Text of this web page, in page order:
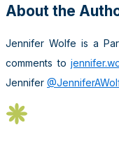
About the
Jennifer Wolfe is a
comments to
Jennifer